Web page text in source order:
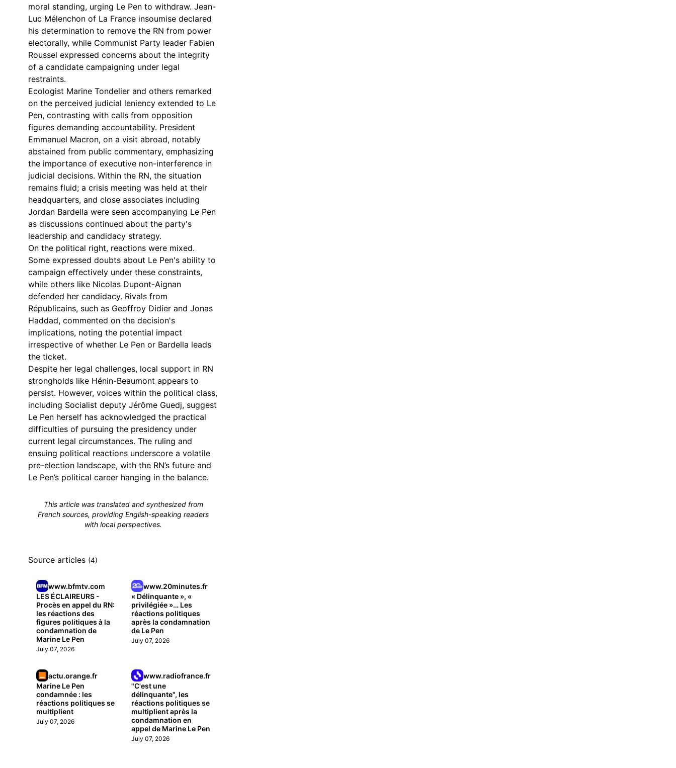
moral standing, urging Le Pen to withdraw. Jean-
Luc Mélenchon of La France insoumise declared
his determination to remove the RN from power
electorally, while Communist Party leader Fabien
Roussel expressed concerns about the integrity
of a candidate campaigning under legal
restraints.
Ecologist Marine Tondelier and others remarked
on the perceived judicial leniency extended to Le
Pen, contrasting with calls from opposition
figures demanding accountability. President
Emmanuel Macron, on a visit abroad, notably
abstained from public commentary, emphasizing
the importance of executive non-interference in
judicial decisions. Within the RN, the situation
remains fluid; a crisis meeting was held at their
headquarters, and close associates including
Jordan Bardella were seen accompanying Le Pen
as discussions continued about the party's
leadership and candidacy strategy.
On the political right, reactions were mixed.
Some expressed doubts about Le Pen's ability to
campaign effectively under these constraints,
while others like Nicolas Dupont-Aignan
defended her candidacy. Rivals from
Républicains, such as Geoffroy Didier and Jonas
Haddad, commented on the decision's
implications, noting the potential impact
irrespective of whether Le Pen or Bardella leads
the ticket.
Despite her legal challenges, local support in RN
strongholds like Hénin-Beaumont appears to
persist. However, voices within the political class,
including Socialist deputy Jérôme Guedj, suggest
Le Pen herself has acknowledged the practical
difficulties of pursuing the presidency under
current legal circumstances. The ruling and
ensuing political reactions underscore a volatile
pre-election landscape, with the RN’s future and
Le Pen’s political career hanging in the balance.
This article was translated and synthesized from
French sources, providing English-speaking readers
with local perspectives.
Source articles (4)
www.bfmtv.com
LES ÉCLAIREURS -
Procès en appel du RN:
les réactions des
figures politiques à la
condamnation de
Marine Le Pen
July 07, 2026
www.20minutes.fr
« Délinquante », «
privilégiée »… Les
réactions politiques
après la condamnation
de Le Pen
July 07, 2026
actu.orange.fr
Marine Le Pen
condamnée : les
réactions politiques se
multiplient
July 07, 2026
www.radiofrance.fr
"C'est une
délinquante", les
réactions politiques se
multiplient après la
condamnation en
appel de Marine Le Pen
July 07, 2026